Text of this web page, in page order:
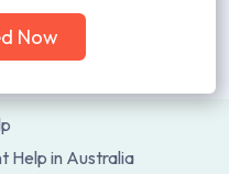
Now
Help in Australia